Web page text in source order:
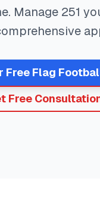
Manage 251
Free Flag
Free